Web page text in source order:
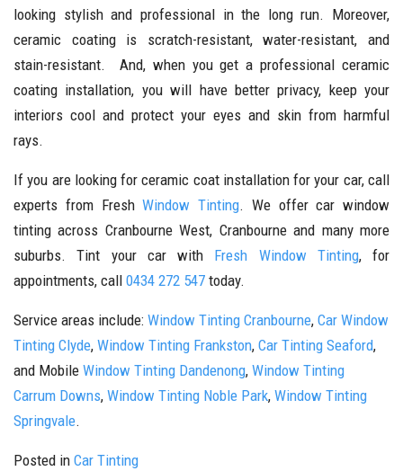
looking stylish and professional in the long run. Moreover,
ceramic coating is scratch-resistant, water-resistant, and
stain-resistant. And, when you get a professional ceramic
coating installation, you will have better privacy, keep your
interiors cool and protect your eyes and skin from harmful
rays.
If you are looking for ceramic coat installation for your car, call
experts from FreshWindow Tinting. We offer car window
tinting across Cranbourne West, Cranbourne and many more
suburbs. Tint your car with Fresh Window Tinting, for
appointments, call 0434 272 547 today.
Service areas include: Window Tinting Cranbourne, Car Window
Tinting Clyde, Window Tinting Frankston, Car Tinting Seaford,
and Mobile Window Tinting Dandenong, Window Tinting
Carrum Downs, Window Tinting Noble Park, Window Tinting
Springvale.
Posted in Car Tinting